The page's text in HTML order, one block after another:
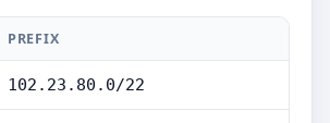
PREFIX
102.23.80.0/22